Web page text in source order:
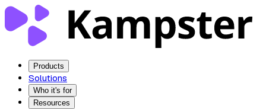
Products
Solutions
Who it's for
Resources